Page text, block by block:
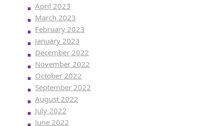
April 2023
March 2023
February 2023
January 2023
December 2022
November 2022
October 2022
September 2022
August 2022
July 2022
June 2022